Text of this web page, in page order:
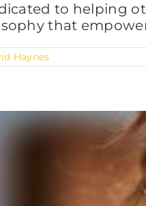
to helping
that
Haynes